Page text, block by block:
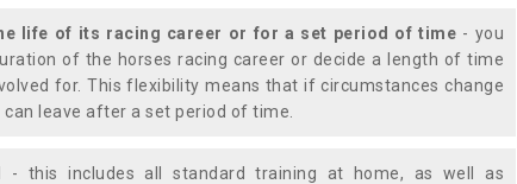
life of its racing career or for a set period of time - you
of the horses racing career or decide a length of time
for. This flexibility means that if circumstances change
leave after a set period of time.
- this includes all standard training at home, as well as